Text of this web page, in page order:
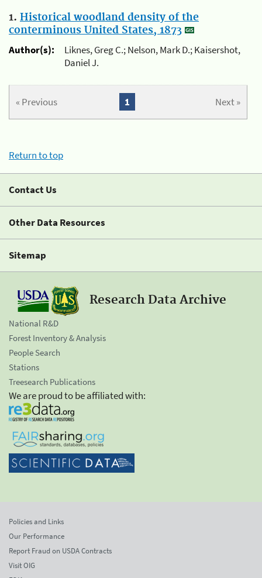
1. Historical woodland density of the
conterminous United States, 1873
Author(s):
Liknes, Greg C.; Nelson, Mark D.; Kaisershot,
Daniel J.
« Previous Next »
1
Return to top
Contact Us
Other Data Resources
Sitemap
Research Data Archive
National R&D
Forest Inventory & Analysis
People Search
Stations
Treesearch Publications
We are proud to be affiliated with:
Policies and Links
Our Performance
Report Fraud on USDA Contracts
Visit OIG